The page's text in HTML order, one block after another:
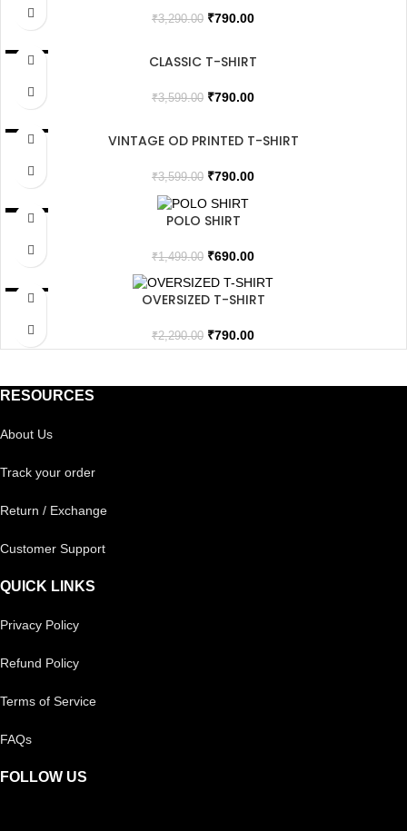
₹3,290.00 ₹790.00
SALE
CLASSIC T-SHIRT
₹3,599.00 ₹790.00
SALE
VINTAGE OD PRINTED T-SHIRT
₹3,599.00 ₹790.00
SALE POLO SHIRT
₹1,499.00 ₹690.00
SALE
OVERSIZED T-SHIRT
₹2,290.00 ₹790.00
RESOURCES
About Us
Track your order
Return / Exchange
Customer Support
QUICK LINKS
Privacy Policy
Refund Policy
Terms of Service
FAQs
FOLLOW US